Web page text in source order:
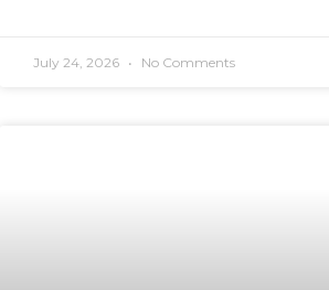
July 24, 2026 No Comments